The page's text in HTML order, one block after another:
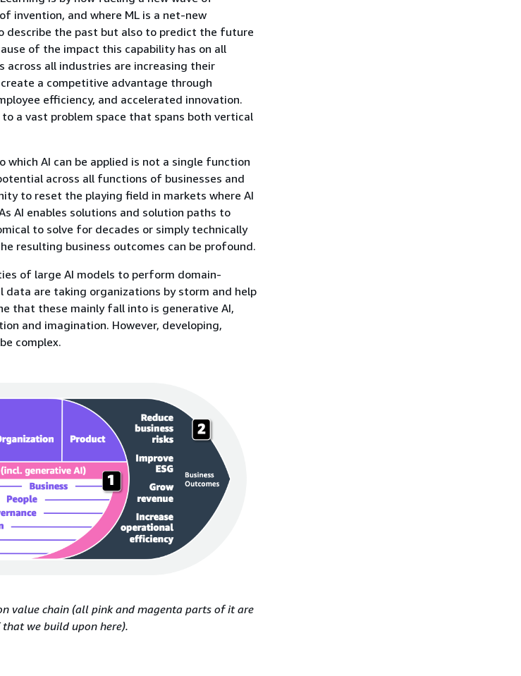
invention, and where ML is a net-new
describe the past but also to predict the future
of the impact this capability has on all
across all industries are increasing their
a competitive advantage through
efficiency, and accelerated innovation.
a vast problem space that spans both vertical
which AI can be applied is not a single function
across all functions of businesses and
to reset the playing field in markets where AI
AI enables solutions and solution paths to
to solve for decades or simply technically
resulting business outcomes can be profound.
of large AI models to perform domain-
are taking organizations by storm and help
that these mainly fall into is generative AI,
and imagination. However, developing,
complex.
value chain (all pink and magenta parts of it are
we build upon here).